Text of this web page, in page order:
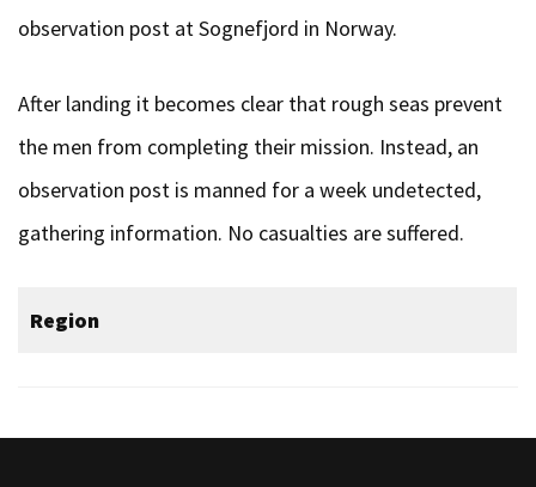
observation post at Sognefjord in Norway.
After landing it becomes clear that rough seas prevent
the men from completing their mission. Instead, an
observation post is manned for a week undetected,
gathering information. No casualties are suffered.
Region